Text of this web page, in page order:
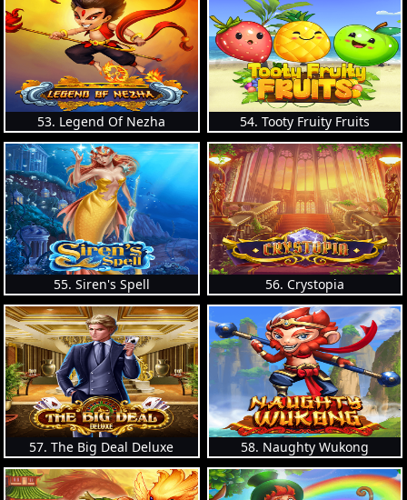
53. Legend Of Nezha 54. Tooty Fruity Fruits
55. Siren's Spell 56. Crystopia
57. The Big Deal Deluxe 58. Naughty Wukong